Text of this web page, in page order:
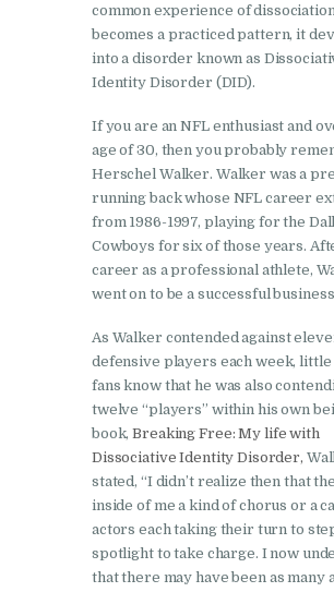
common experience of dissociation
becomes a practiced pattern, it
into a disorder known as
Identity Disorder (DID).
If you are an NFL enthusiast and
age of 30, then you probably
Herschel Walker. Walker was a
running back whose NFL career
from 1986-1997, playing for the
Cowboys for six of those years.
career as a professional athlete,
went on to be a successful
As Walker contended against
defensive players each week, little
fans know that he was also
twelve “players” within his own
book,Breaking Free: My life with
Dissociative Identity Disorder,
stated, “I didn’t realize then that
inside of me a kind of chorus or a
actors each taking their turn to
spotlight to take charge. I now
that there may have been as many